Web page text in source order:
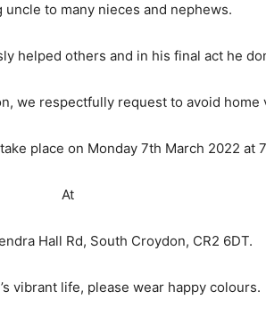
uncle to many nieces and nephews.
helped others and in his final act he
we respectfully request to avoid home
place on Monday 7th March 2022 at
At
Hall Rd, South Croydon, CR2 6DT.
vibrant life, please wear happy colours.